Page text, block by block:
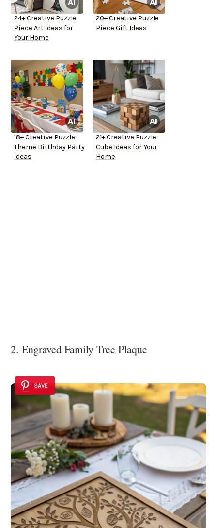
24+ Creative Puzzle
Piece Art Ideas for
Your Home
20+ Creative Puzzle
Piece Gift Ideas
18+ Creative Puzzle
Theme Birthday Party
Ideas
21+ Creative Puzzle
Cube Ideas for Your
Home
2. Engraved Family Tree Plaque
SAVE